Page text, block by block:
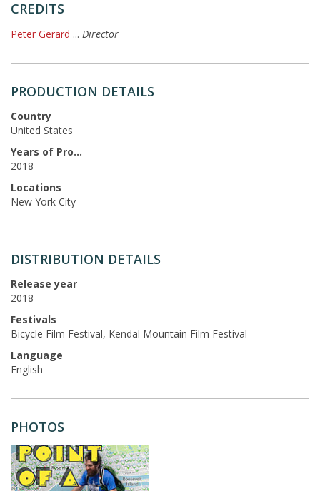
CREDITS
Peter Gerard ... Director
PRODUCTION DETAILS
Country
United States
Years of Production
2018
Locations
New York City
DISTRIBUTION DETAILS
Release year
2018
Festivals
Bicycle Film Festival, Kendal Mountain Film Festival
Language
English
PHOTOS